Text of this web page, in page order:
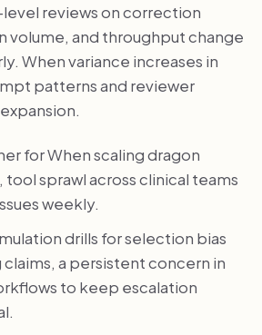
reviews on correction
volume, and throughput change
When variance increases in
patterns and reviewer
for When scaling dragon
sprawl across clinical teams
weekly.
drills for selection bias
a persistent concern in
to keep escalation